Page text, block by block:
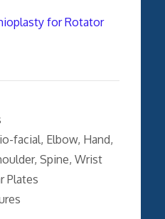
for Rotator
facial, Elbow, Hand,
, Spine, Wrist
Plates